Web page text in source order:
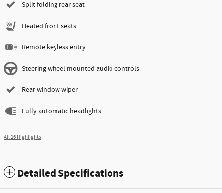
Split folding rear seat
Heated front seats
Remote keyless entry
Steering wheel mounted audio controls
Rear window wiper
Fully automatic headlights
All 16 Highlights
Detailed Specifications